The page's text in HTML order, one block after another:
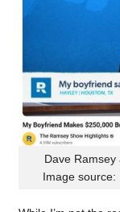
Dave Ramsey
Image source: